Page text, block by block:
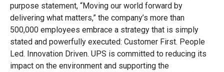
purpose statement, “Moving our world forward by
delivering what matters,” the company’s more than
500,000 employees embrace a strategy that is simply
stated and powerfully executed: Customer First. People
Led. Innovation Driven. UPS is committed to reducing its
impact on the environment and supporting the